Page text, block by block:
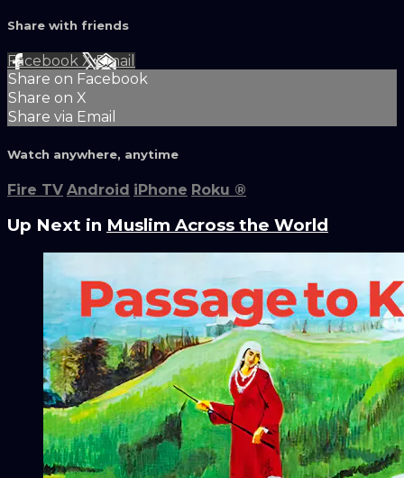
Share with friends
Facebook XEmail
Share on Facebook
Share on X
Share via Email
Watch anywhere, anytime
Fire TV Android iPhone Roku ®
Up Next in Muslim Across the World